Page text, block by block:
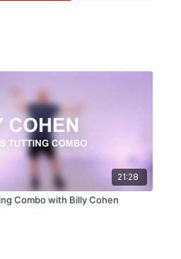
21:28
Combo with Billy Cohen